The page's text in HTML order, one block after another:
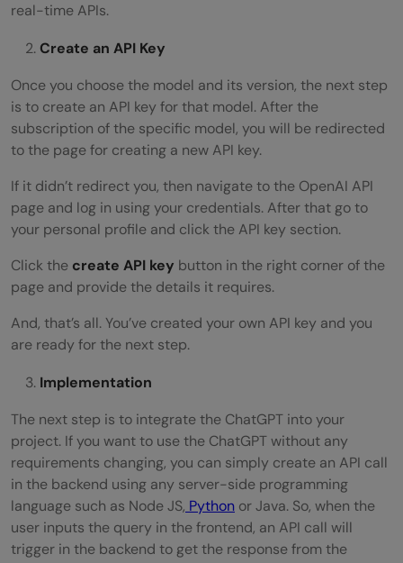
real-time APIs.
Create an API Key
Once you choose the model and its version, the next step
is to create an API key for that model. After the
subscription of the specific model, you will be redirected
to the page for creating a new API key.
If it didn’t redirect you, then navigate to the OpenAI API
page and log in using your credentials. After that go to
your personal profile and click the API key section.
Click the create API key button in the right corner of the
page and provide the details it requires.
And, that’s all. You’ve created your own API key and you
are ready for the next step.
Implementation
The next step is to integrate the ChatGPT into your
project. If you want to use the ChatGPT without any
requirements changing, you can simply create an API call
in the backend using any server-side programming
language such as Node JS, Python or Java. So, when the
user inputs the query in the frontend, an API call will
trigger in the backend to get the response from the